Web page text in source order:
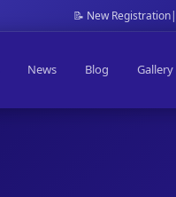
📝 New Registration|
News Blog Gallery